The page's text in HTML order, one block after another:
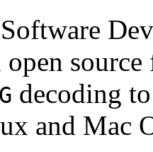
decoding
and Mac